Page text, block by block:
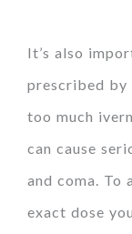
It’s also
prescribed by
too much
can cause
and coma. To
exact dose